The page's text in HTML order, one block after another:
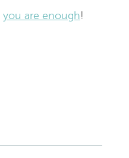
you are enough!